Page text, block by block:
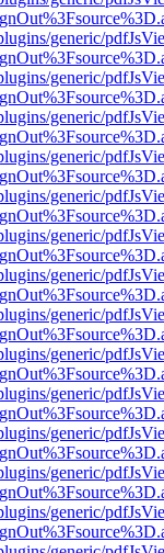
generic/
generic/
generic/
generic/
generic/
generic/
generic/
generic/
generic/
generic/
generic/
generic/
generic/